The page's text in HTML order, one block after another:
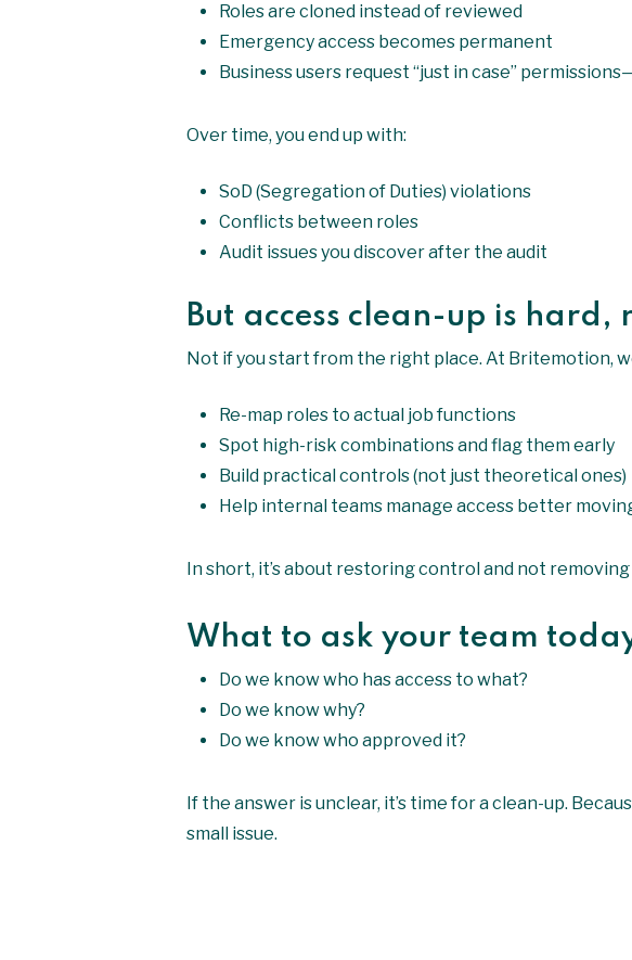
Roles are cloned instead of reviewed
Emergency access becomes permanent
Business users request “just in case”
Over time, you end up with:
SoD (Segregation of Duties) violations
Conflicts between roles
Audit issues you discover after the audit
But access clean-up is hard,
Not if you start from the right place. At Britemotion,
Re-map roles to actual job functions
Spot high-risk combinations and flag them early
Build practical controls (not just theoretical ones)
Help internal teams manage access better
In short, it’s about restoring control and not removing
What to ask your team
Do we know who has access to what?
Do we know why?
Do we know who approved it?
If the answer is unclear, it’s time for a clean-up.
small issue.